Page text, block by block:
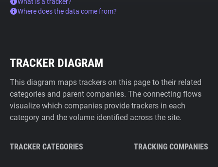
Where does the data come from?
TRACKER DIAGRAM
This diagram maps trackers on this page to their related
categories and parent companies. The connecting flows
visualize which companies provide trackers in each
category and the volume identified across the site.
TRACKER CATEGORIES TRACKING COMPANIES